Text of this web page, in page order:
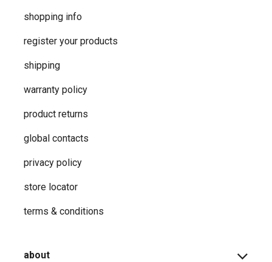
shopping info
register your products
shipping
warranty policy
product returns
global contacts
privacy ​policy
store locator
terms & conditions
about